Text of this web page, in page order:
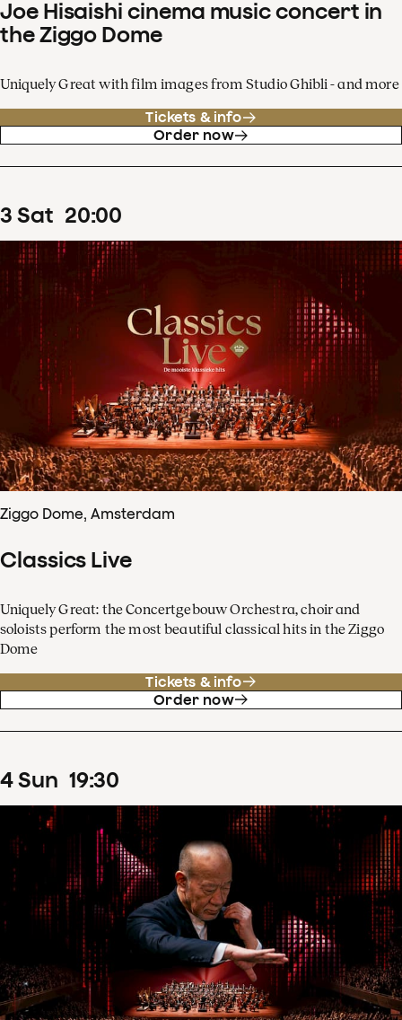
Joe Hisaishi cinema music concert in
the Ziggo Dome
Uniquely Great with film images from Studio Ghibli - and more
Tickets & info
Order now
3 Sat 20:00
Ziggo Dome, Amsterdam
Classics Live
Uniquely Great: the Concertgebouw Orchestra, choir and
soloists perform the most beautiful classical hits in the Ziggo
Dome
Tickets & info
Order now
4Sun 19:30